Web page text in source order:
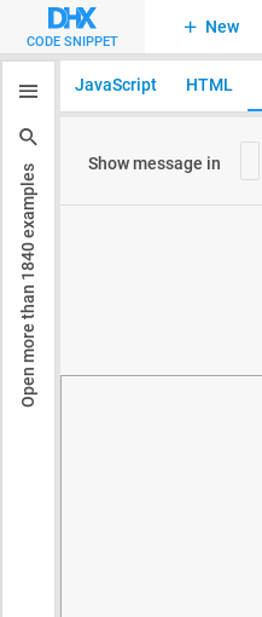
CODE SNIPPET
New
Open more than
1840
examples
JavaScript HTML